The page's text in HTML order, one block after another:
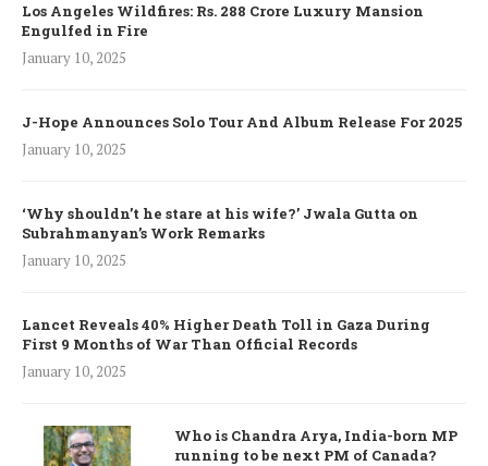
Los Angeles Wildfires: Rs. 288 Crore Luxury Mansion
Engulfed in Fire
January 10, 2025
J-Hope Announces Solo Tour And Album Release For 2025
January 10, 2025
‘Why shouldn’t he stare at his wife?’ Jwala Gutta on
Subrahmanyan’s Work Remarks
January 10, 2025
Lancet Reveals 40% Higher Death Toll in Gaza During
First 9 Months of War Than Official Records
January 10, 2025
Who is Chandra Arya, India-born MP
running to be next PM of Canada?